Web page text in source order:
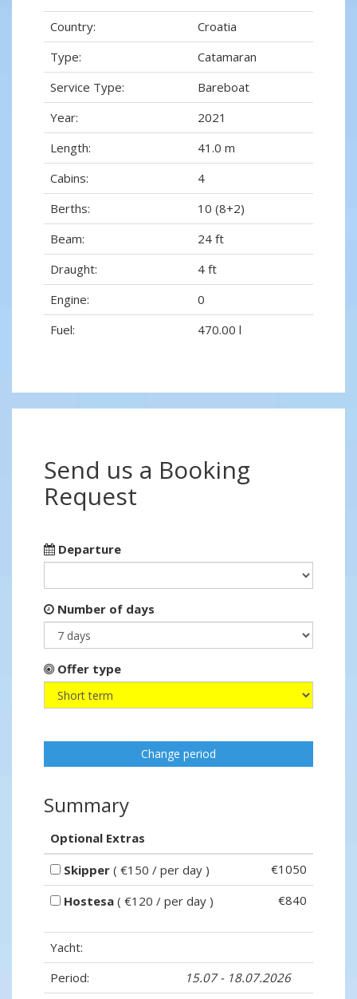
Country:
Croatia
Type:
Catamaran
Service Type:
Bareboat
Year:
2021
Length:
41.0 m
Cabins:
4
Berths:
10 (8+2)
Beam:
24 ft
Draught:
4 ft
Engine:
0
Fuel:
470.00 l
Send us a Booking
Request
Departure
Number of days
Offer type
Change period
Summary
Optional Extras
Skipper ( €150 / per day )
€1050
Hostesa ( €120 / per day ) €840
Yacht:
Period:
15.07 - 18.07.2026